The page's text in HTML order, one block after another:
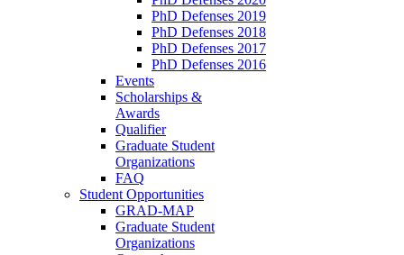
PhD Defenses 2019
PhD Defenses 2018
PhD Defenses 2017
PhD Defenses 2016
Events
Scholarships &
Awards
Qualifier
Graduate Student
Organizations
FAQ
Student Opportunities
GRAD-MAP
Graduate Student
Organizations